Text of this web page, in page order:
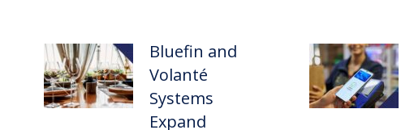
Bluefin and
Volanté
Systems
Expand